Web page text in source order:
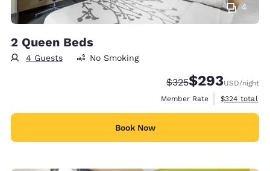
4
2 Queen Beds
4 Guests No Smoking
Strikethrough Rate:
$325Discounted rate:
$293USD/night
Member Rate
View
$324 total
Book Now